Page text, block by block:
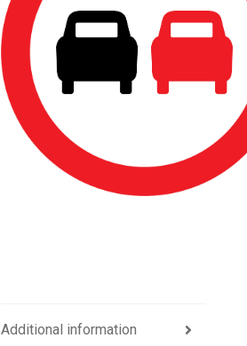
Additional information